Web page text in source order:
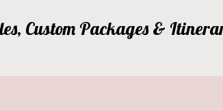
Custom Packages &